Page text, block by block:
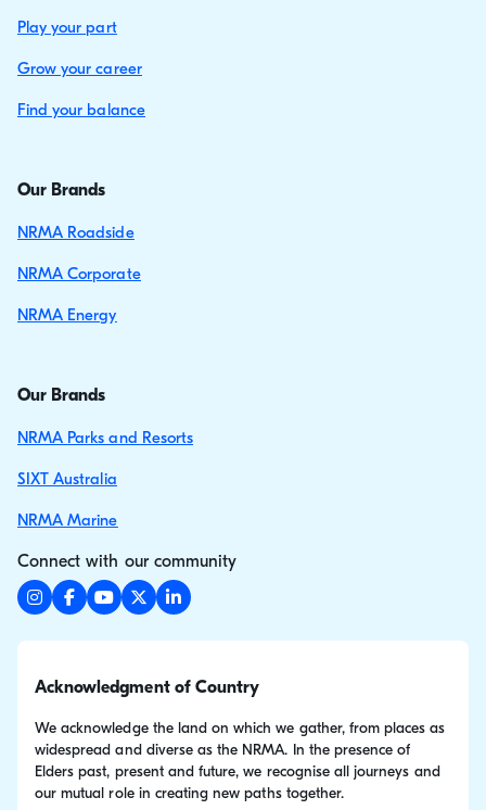
Play your part
Grow your career
Find your balance
Our Brands
NRMA Roadside
NRMA Corporate
NRMA Energy
Our Brands
NRMA Parks and Resorts
SIXT Australia
NRMA Marine
Connect with our community
Acknowledgment of Country
We acknowledge the land on which we gather, from places as
widespread and diverse as the NRMA. In the presence of
Elders past, present and future, we recognise all journeys and
our mutual role in creating new paths together.